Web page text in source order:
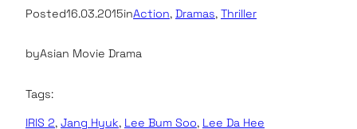
Posted16.03.2015inAction, Dramas, Thriller
byAsian Movie Drama
Tags:
IRIS 2, Jang Hyuk, Lee Bum Soo, Lee Da Hee